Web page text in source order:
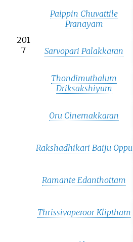
201
7
Paippin Chuvattile
Pranayam
Sarvopari Palakkaran
Thondimuthalum
Driksakshiyum
Oru Cinemakkaran
Rakshadhikari Baiju Oppu
Ramante Edanthottam
Thrissivaperoor Kliptham